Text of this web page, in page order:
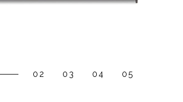
02 03 04 05